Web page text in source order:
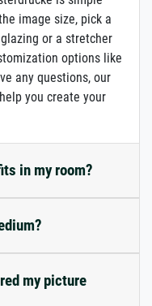
image size, pick a
or a stretcher
options like
any questions, our
you create your
in my room?
my picture